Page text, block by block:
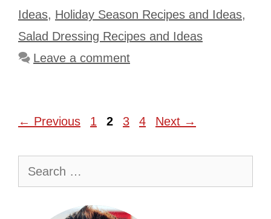
Ideas, Holiday Season Recipes and Ideas,
Salad Dressing Recipes and Ideas
Leave a comment
← Previous Page
1 Page
2 Page
3 Page
4 Next →